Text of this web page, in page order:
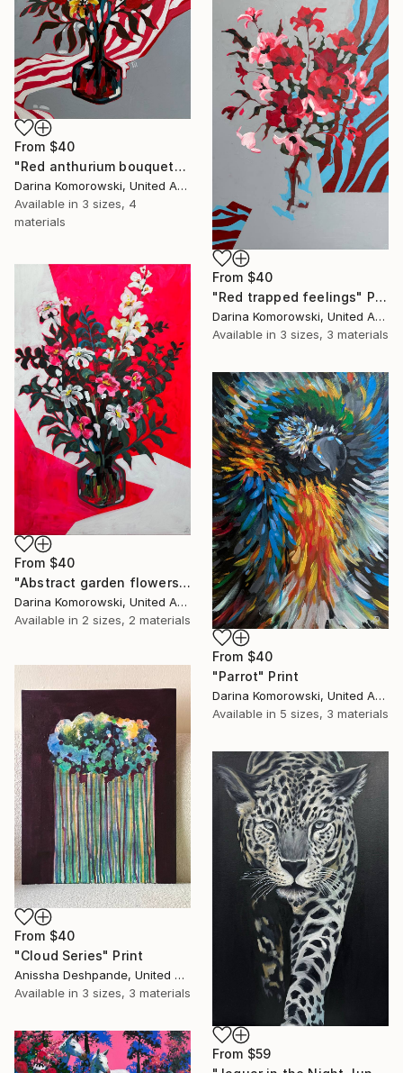
From $40
"Red anthurium bouquet" Print
Darina Komorowski, United Arab Emirates
Available in 3 sizes, 4
materials
From $40
"Red trapped feelings" Print
Darina Komorowski, United Arab Emirates
Available in 3 sizes, 3 materials
From $40
"Abstract garden flowers" Print
Darina Komorowski, United Arab Emirates
Available in 2 sizes, 2 materials
From $40
"Parrot" Print
Darina Komorowski, United Arab Emirates
Available in 5 sizes, 3 materials
From $40
"Cloud Series" Print
Anissha Deshpande, United Arab Emirates
Available in 3 sizes, 3 materials
From $59